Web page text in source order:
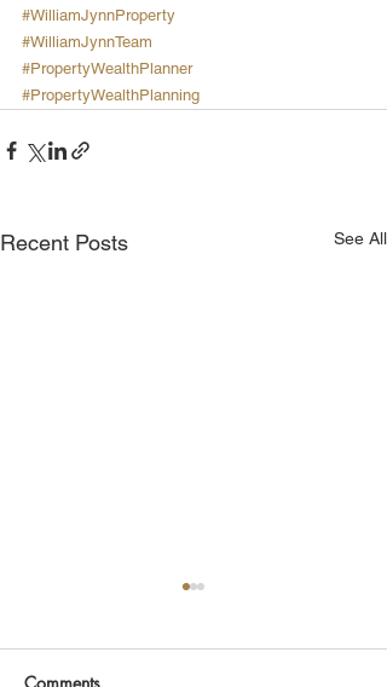
#WilliamJynnProperty
#WilliamJynnTeam
#PropertyWealthPlanner
#PropertyWealthPlanning
Recent Posts See All
Comments